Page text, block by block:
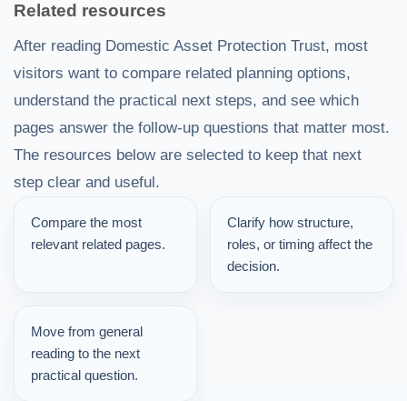
Related resources
After reading Domestic Asset Protection Trust, most
visitors want to compare related planning options,
understand the practical next steps, and see which
pages answer the follow-up questions that matter most.
The resources below are selected to keep that next
step clear and useful.
Compare the most
relevant related pages.
Clarify how structure,
roles, or timing affect the
decision.
Move from general
reading to the next
practical question.